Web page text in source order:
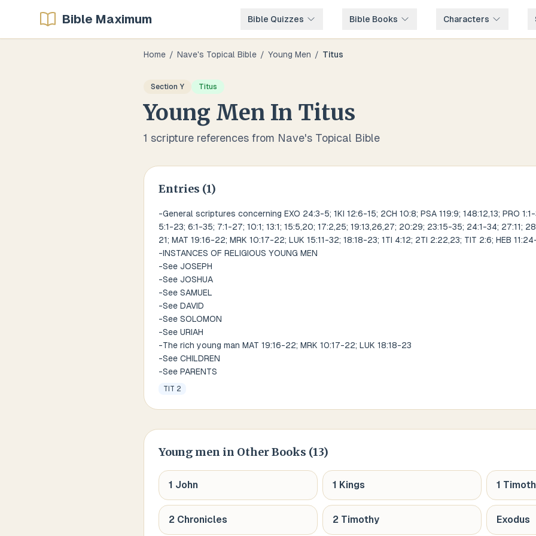
Bible Maximum Bible Quizzes Bible Books Characters
Home / Nave's Topical Bible / Young Men / Titus
Section Y Titus
Young Men In Titus
1 scripture references from Nave's Topical Bible
Entries (1)
-General scriptures concerning EXO 24:3-5; 1KI 12:6-15; 2CH 10:8; PSA 119:9; 148:12,13; PRO
5:1-23; 6:1-35; 7:1-27; 10:1; 13:1; 15:5,20; 17:2,25; 19:13,26,27; 20:29; 23:15-35; 24:1-34; 27:11;
21; MAT 19:16-22; MRK 10:17-22; LUK 15:11-32; 18:18-23; 1TI 4:12; 2TI 2:22,23; TIT 2:6; HEB
-INSTANCES OF RELIGIOUS YOUNG MEN
-See JOSEPH
-See JOSHUA
-See SAMUEL
-See DAVID
-See SOLOMON
-See URIAH
-The rich young man MAT 19:16-22; MRK 10:17-22; LUK 18:18-23
-See CHILDREN
-See PARENTS
TIT 2
Young men in Other Books (13)
1 John 1 Kings 1
2 Chronicles 2 Timothy Exodus